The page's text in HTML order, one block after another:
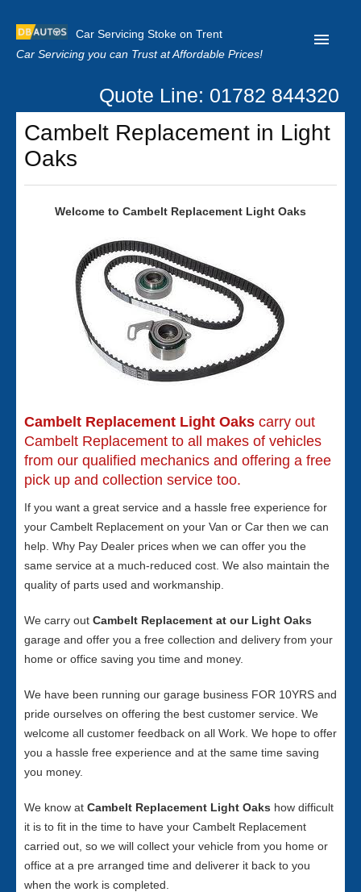
Car Servicing Stoke on Trent
Car Servicing you can Trust at Affordable Prices!
Home
About us
Our Reviews
Quote Line: 01782 844320
Cambelt Replacement in Light
Oaks
Welcome to Cambelt Replacement Light Oaks
Cambelt Replacement Light Oaks carry out
Cambelt Replacement to all makes of vehicles
from our qualified mechanics and offering a free
pick up and collection service too.
If you want a great service and a hassle free experience for
your Cambelt Replacement on your Van or Car then we can
help. Why Pay Dealer prices when we can offer you the
same service at a much-reduced cost. We also maintain the
quality of parts used and workmanship.
We carry out Cambelt Replacement at our Light Oaks
garage and offer you a free collection and delivery from your
home or office saving you time and money.
We have been running our garage business FOR 10YRS and
pride ourselves on offering the best customer service. We
welcome all customer feedback on all Work. We hope to offer
you a hassle free experience and at the same time saving
you money.
We know at Cambelt Replacement Light Oaks how difficult
it is to fit in the time to have your Cambelt Replacement
carried out, so we will collect your vehicle from you home or
office at a pre arranged time and deliverer it back to you
when the work is completed.